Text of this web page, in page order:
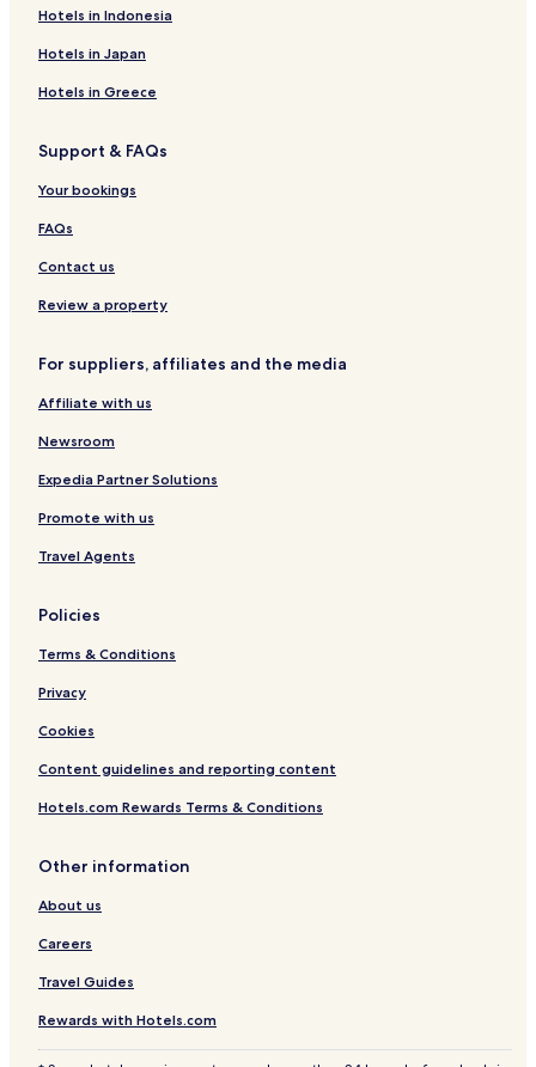
Hotels in Indonesia
Hotels in Japan
Hotels in Greece
Support & FAQs
Your bookings
FAQs
Contact us
Review a property
For suppliers, affiliates and the media
Affiliate with us
Newsroom
Expedia Partner Solutions
Promote with us
Travel Agents
Policies
Terms & Conditions
Privacy
Cookies
Content guidelines and reporting content
Hotels.com Rewards Terms & Conditions
Other information
About us
Careers
Travel Guides
Rewards with Hotels.com